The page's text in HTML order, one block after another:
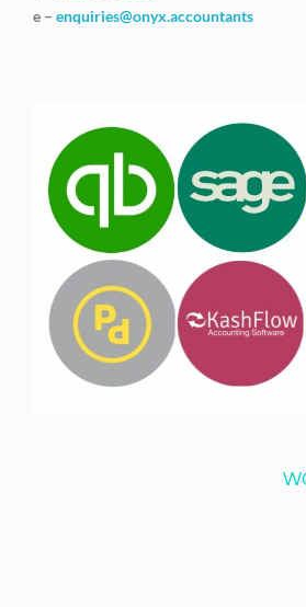
e – enquiries@onyx.accountants